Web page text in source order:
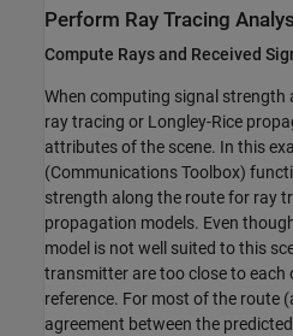
Perform Ray Tracing
Compute Rays and Received
When computing signal strength
ray tracing or Longley-Rice
attributes of the scene. In this
(Communications Toolbox)
strength along the route for ray
propagation models. Even
model is not well suited to this
transmitter are too close to each
reference. For most of the route
agreement between the